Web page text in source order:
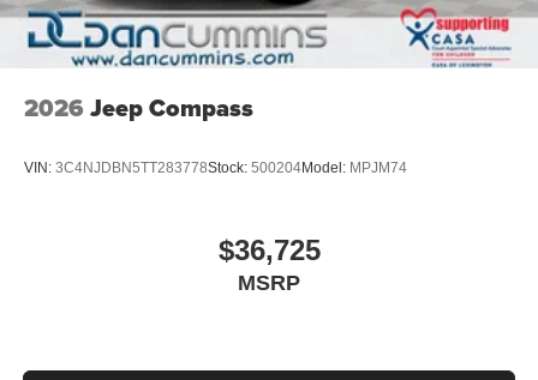
2026 Jeep Compass
VIN: 3C4NJDBN5TT283778Stock: 500204Model: MPJM74
$36,725
MSRP